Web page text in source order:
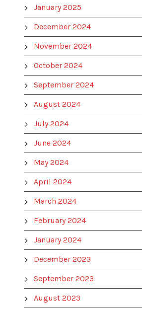
January 2025
December 2024
November 2024
October 2024
September 2024
August 2024
July 2024
June 2024
May 2024
April 2024
March 2024
February 2024
January 2024
December 2023
September 2023
August 2023